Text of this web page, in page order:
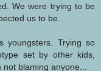
We were trying to be
us to be.
youngsters. Trying so
set by other kids,
blaming anyone...